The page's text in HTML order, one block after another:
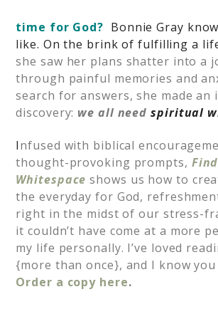
time for God? Bonnie Gray
like. On the brink of fulfilling a
she saw her plans shatter into a
through painful memories and
search for answers, she made an
discovery: we all need spiritual
Infused with biblical
thought-provoking prompts,
Whitespace shows us how to
the everyday for God,
right in the midst of our stress-
it couldn’t have come at a more
my life personally. I’ve loved
{more than once}, and I know
Order a copy here.